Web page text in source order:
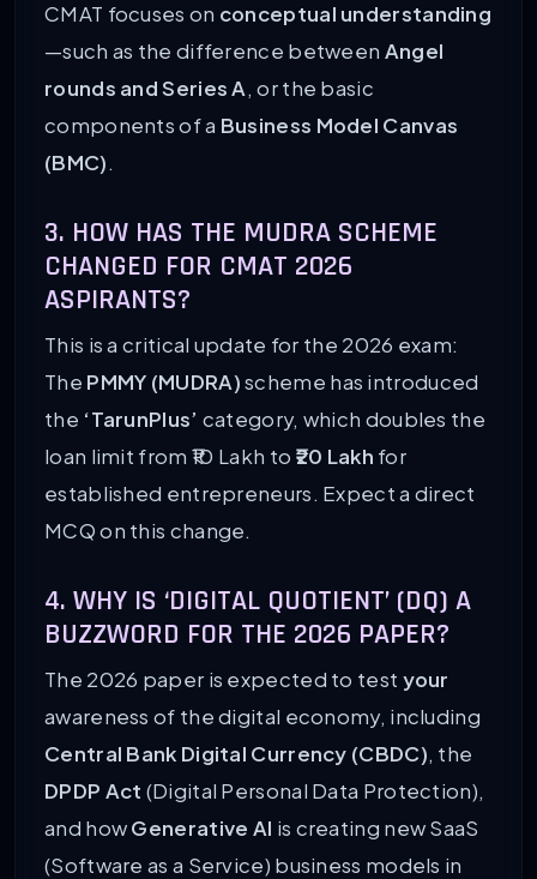
CMAT focuses on conceptual understanding
—such as the difference between Angel
rounds and Series A, or the basic
components of a Business Model Canvas
(BMC).
3. HOW HAS THE MUDRA SCHEME
CHANGED FOR CMAT 2026
ASPIRANTS?
This is a critical update for the 2026 exam:
The PMMY (MUDRA)scheme has introduced
the ‘TarunPlus’ category, which doubles the
loan limit from ₹10 Lakh to ₹20 Lakh for
established entrepreneurs. Expect a direct
MCQ on this change.
4. WHY IS ‘DIGITAL QUOTIENT’ (DQ) A
BUZZWORD FOR THE 2026 PAPER?
The 2026 paper is expected to test your
awareness of the digital economy, including
Central Bank Digital Currency (CBDC), the
DPDP Act (Digital Personal Data Protection),
and howGenerative AI is creating new SaaS
(Software as a Service) business models in